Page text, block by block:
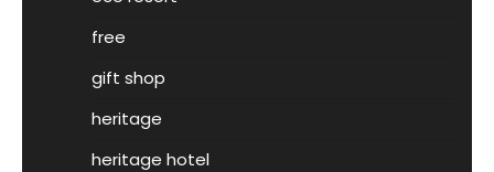
free
gift shop
heritage
heritage hotel